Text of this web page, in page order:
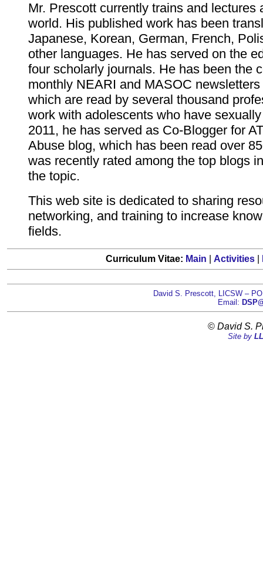
Mr. Prescott currently trains and lectures
world. His published work has been
Japanese, Korean, German, French,
other languages. He has served on the
four scholarly journals. He has been the
monthly NEARI and MASOC
which are read by several thousand
work with adolescents who have
2011, he has served as Co-Blogger for
Abuse blog, which has been read over
was recently rated among the top blogs
the topic.
This web site is dedicated to sharing
networking, and training to increase
fields.
Curriculum Vitae: Main Activities|
David S. Prescott, LICSW –
Email:
© David S.
Site by